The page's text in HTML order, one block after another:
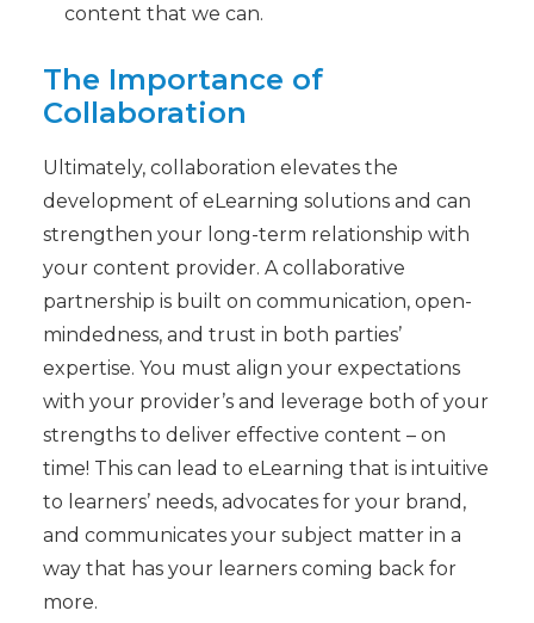
content that we can.
The Importance of
Collaboration
Ultimately, collaboration elevates the
development of eLearning solutions and can
strengthen your long-term relationship with
your content provider. A collaborative
partnership is built on communication, open-
mindedness, and trust in both parties’
expertise. You must align your expectations
with your provider’s and leverage both of your
strengths to deliver effective content – on
time! This can lead to eLearning that is intuitive
to learners’ needs, advocates for your brand,
and communicates your subject matter in a
way that has your learners coming back for
more.